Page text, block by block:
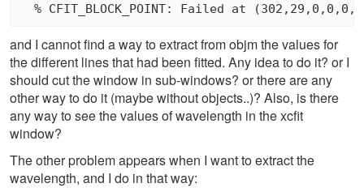
and I cannot find a way to extract from objm the values for
the different lines that had been fitted. Any idea to do it? or I
should cut the window in sub-windows? or there are any
other way to do it (maybe without objects..)? Also, is there
any way to see the values of wavelength in the xcfit
window?
The other problem appears when I want to extract the
wavelength, and I do in that way: